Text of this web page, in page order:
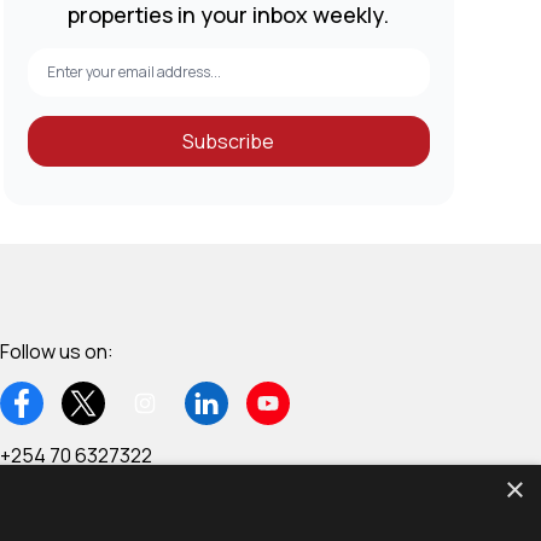
properties in your inbox weekly.
Subscribe
Follow us on:
+254 70 6327322
×